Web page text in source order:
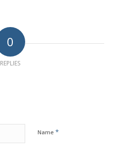
0
REPLIES
Name *